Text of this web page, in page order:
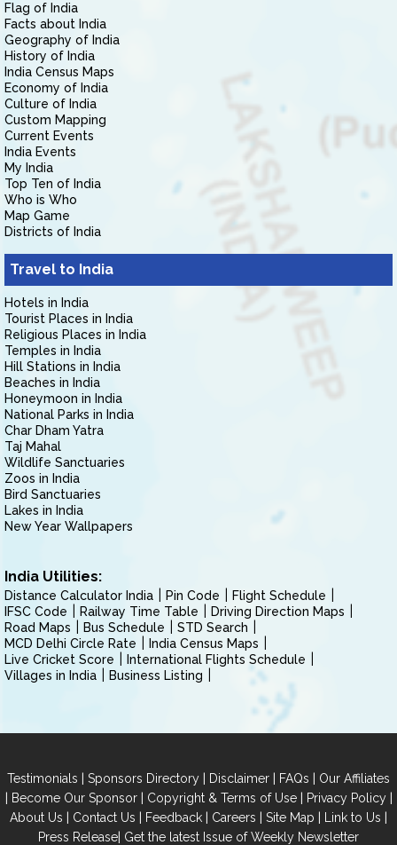
Flag of India
Facts about India
Geography of India
History of India
India Census Maps
Economy of India
Culture of India
Custom Mapping
Current Events
India Events
My India
Top Ten of India
Who is Who
Map Game
Districts of India
Travel to India
Hotels in India
Tourist Places in India
Religious Places in India
Temples in India
Hill Stations in India
Beaches in India
Honeymoon in India
National Parks in India
Char Dham Yatra
Taj Mahal
Wildlife Sanctuaries
Zoos in India
Bird Sanctuaries
Lakes in India
New Year Wallpapers
India Utilities:
Distance Calculator India Pin Code
Flight Schedule
IFSC Code
Railway Time Table
Driving Direction Maps
Road Maps
Bus Schedule
STD Search
MCD Delhi Circle Rate
India Census Maps
Live Cricket Score
International Flights Schedule
Villages in India
Business Listing
Testimonials | Sponsors Directory | Disclaimer | FAQs | Our Affiliates
| Become Our Sponsor| Copyright & Terms of Use| Privacy Policy|
About Us | Contact Us | Feedback | Careers | Site Map | Link to Us |
Press Release| Get the latest Issue of Weekly Newsletter